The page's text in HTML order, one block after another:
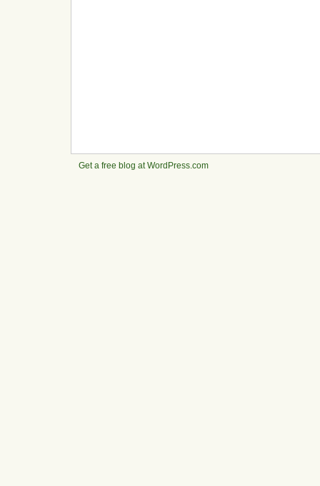
Get a free blog at WordPress.com